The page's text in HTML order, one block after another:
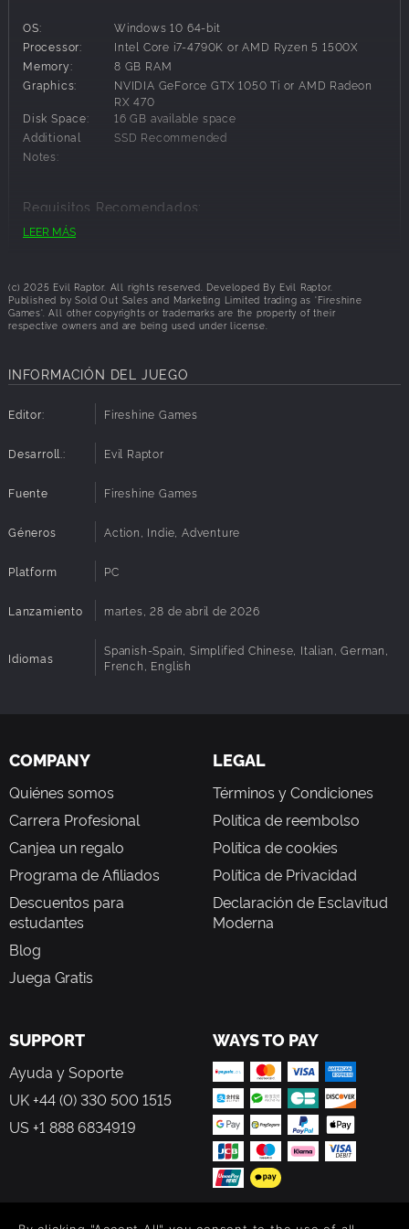
Shoot Fast, Spell Faster & Survive Together.
Switch seamlessly between six-shooters and fireballs,
customize your gear, and combine your spells as you face
waves of enemies and powerful bosses. Work as a team,
adapt on the fly, and push deeper into the unknown to
Trade at town to upgrade your guns, spells and abilities.
Pick your perks to build the ultimate bounty hunter.
Specialise in spell damage, healing or headshots.
unlockable skins to traverse the Far Far West in style.
OS:
Windows 10 64-bit
Processor:
Intel Core i7-4790K or AMD Ryzen 5 1500X
Memory:
8 GB RAM
Graphics:
NVIDIA GeForce GTX 1050 Ti or AMD Radeon
RX 470
Disk Space:
16 GB available space
Additional
Notes:
SSD Recommended
Requisitos Recomendados:
OS:
Graphics:
NVIDIA GeForce RTX 2060 or AMD Radeon RX
6600XT
Disk Space:
16 GB available space
Additional
SSD Recommended
LEER MÁS
(c) 2025 Evil Raptor. All rights reserved. Developed By Evil Raptor.
Published by Sold Out Sales and Marketing Limited trading as 'Fireshine
Games'. All other copyrights or trademarks are the property of their
respective owners and are being used under license.
INFORMACIÓN DEL JUEGO
Editor: Fireshine Games
Desarroll.: Evil Raptor
Fuente Fireshine Games
Géneros Action, Indie, Adventure
Platform PC
Lanzamiento martes, 28 de abril de 2026
Idiomas
Spanish-Spain, Simplified Chinese, Italian, German,
French, English
COMPANY
Quiénes somos
Carrera Profesional
Canjea un regalo
Programa de Afiliados
Descuentos para
estudantes
Blog
Juega Gratis
LEGAL
Términos y Condiciones
Política de reembolso
Política de cookies
Política de Privacidad
Declaración de Esclavitud
Moderna
SUPPORT
Ayuda y Soporte
UK +44 (0) 330 500 1515
US +1 888 6834919
WAYS TO PAY